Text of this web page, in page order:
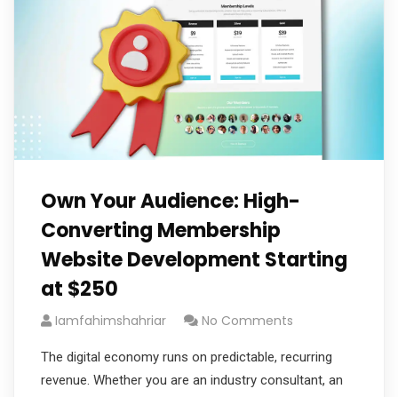
Own Your Audience: High-
Converting Membership
Website Development Starting
at $250
Iamfahimshahriar No Comments
The digital economy runs on predictable, recurring
revenue. Whether you are an industry consultant, an